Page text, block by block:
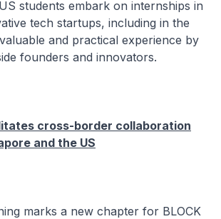
students embark on internships in
tech startups, including in the
and practical experience by
founders and innovators.
cross-border collaboration
and the US
marks a new chapter for BLOCK